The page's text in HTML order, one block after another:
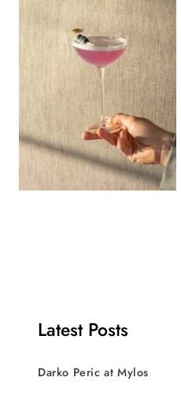
Latest Posts
Darko Peric at Mylos